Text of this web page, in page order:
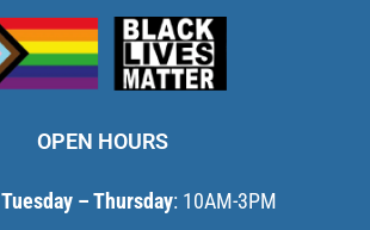
OPEN HOURS
Tuesday – Thursday: 10AM-3PM